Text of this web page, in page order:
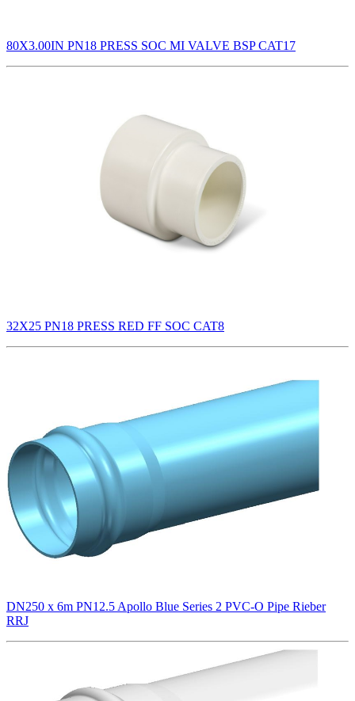
80X3.00IN PN18 PRESS SOC MI VALVE BSP CAT17
32X25 PN18 PRESS RED FF SOC CAT8
DN250 x 6m PN12.5 Apollo Blue Series 2 PVC-O Pipe Rieber
RRJ